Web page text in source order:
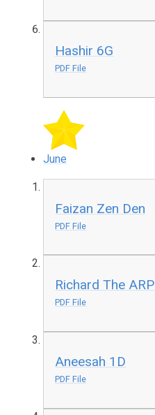
Hashir 6G
PDF File
June
Faizan Zen Den
PDF File
Richard The ARP
PDF File
Aneesah 1D
PDF File